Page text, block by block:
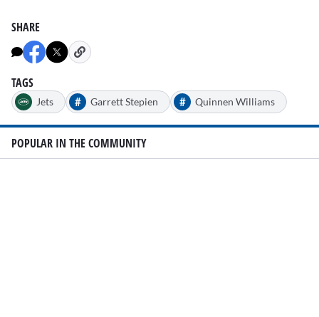
SHARE
TAGS
Jets # Garrett Stepien # Quinnen Williams
POPULAR IN THE COMMUNITY